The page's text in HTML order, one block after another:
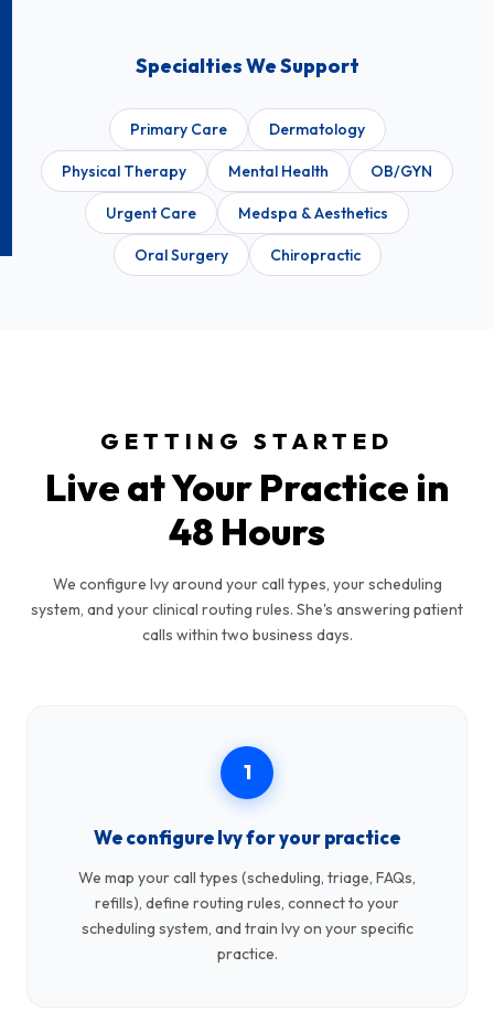
Specialties We Support
Primary Care Dermatology
Physical Therapy Mental Health OB/GYN
Urgent Care Medspa & Aesthetics
Oral Surgery Chiropractic
GETTING STARTED
Live at Your Practice in
48 Hours
We configure Ivy around your call types, your scheduling
system, and your clinical routing rules. She's answering patient
calls within two business days.
1
We configure Ivy for your practice
We map your call types (scheduling, triage, FAQs,
refills), define routing rules, connect to your
scheduling system, and train Ivy on your specific
practice.